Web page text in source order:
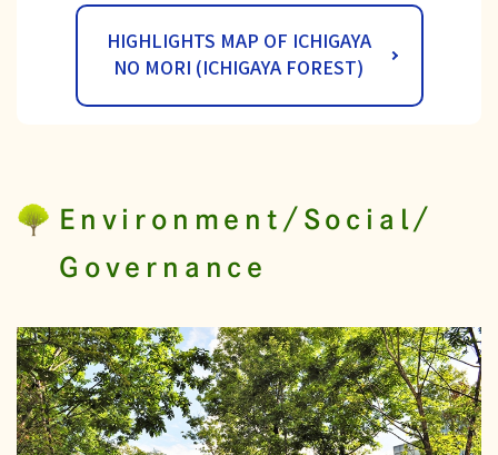
HIGHLIGHTS MAP OF ICHIGAYA
NO MORI (ICHIGAYA FOREST)
Environment/Social/
Governance